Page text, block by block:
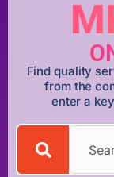
Find quality
from the
enter a